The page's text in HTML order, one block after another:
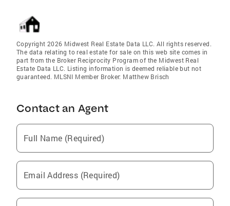
Copyright 2026 Midwest Real Estate Data LLC. All rights reserved.
The data relating to real estate for sale on this web site comes in
part from the Broker Reciprocity Program of the Midwest Real
Estate Data LLC. Listing information is deemed reliable but not
guaranteed. MLSNI Member Broker: Matthew Brisch
Contact an Agent
Full Name (Required)
Email Address (Required)